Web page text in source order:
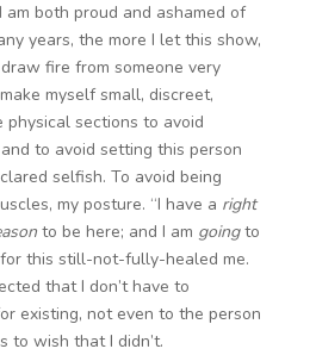
both proud and ashamed of
years, the more I let this show,
fire from someone very
myself small, discreet,
sections to avoid
to avoid setting this person
selfish. To avoid being
my posture. “I have a right
to be here; and I am goingto
for this still-not-fully-healed me.
that I don’t have to
existing, not even to the person
to wish that I didn’t.